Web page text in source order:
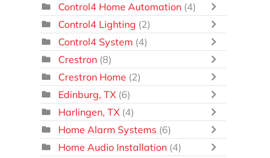
Control4 Home Automation (4)
Control4 Lighting (2)
Control4 System (4)
Crestron (8)
Crestron Home (2)
Edinburg, TX (6)
Harlingen, TX (4)
Home Alarm Systems (6)
Home Audio Installation (4)